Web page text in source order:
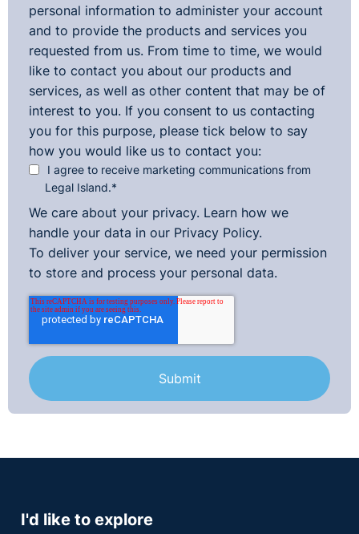
personal information to administer your account
and to provide the products and services you
requested from us. From time to time, we would
like to contact you about our products and
services, as well as other content that may be of
interest to you. If you consent to us contacting
you for this purpose, please tick below to say
how you would like us to contact you:
I agree to receive marketing communications from
Legal Island.*
We care about your privacy. Learn how we
handle your data in our Privacy Policy.
To deliver your service, we need your permission
to store and process your personal data.
I'd like to explore